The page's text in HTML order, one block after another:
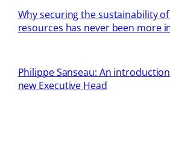
Why securing the sustainability
resources has never been more
Philippe Sanseau: An introduction
new Executive Head